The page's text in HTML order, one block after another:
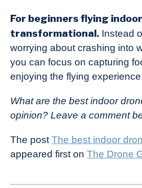
For beginners flying
transformational. Instead
worrying about crashing into
you can focus on capturing
enjoying the flying
What are the best indoor
opinion? Leave a comment
The postThe best indoor
appeared first on The Drone